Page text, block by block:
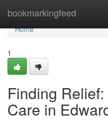
bookmarkingfeed
Home
Home
1
Finding
Care in